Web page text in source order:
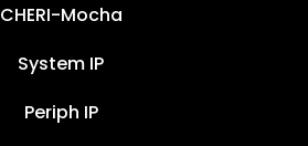
CHERI-Mocha
System IP
Periph IP